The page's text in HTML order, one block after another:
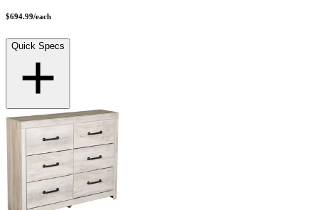
$694.99/each
Quick Specs